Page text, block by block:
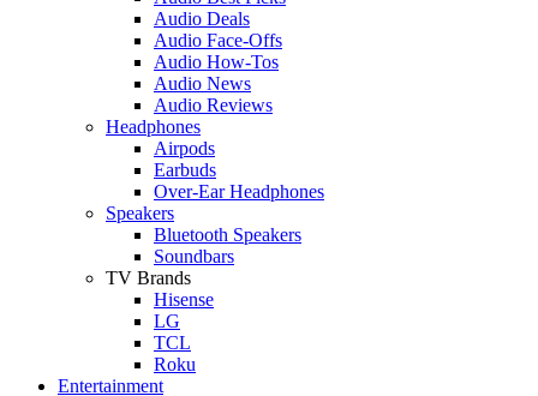
Audio Deals
Audio Face-Offs
Audio How-Tos
Audio News
Audio Reviews
Headphones
Airpods
Earbuds
Over-Ear Headphones
Speakers
Bluetooth Speakers
Soundbars
TV Brands
Hisense
LG
TCL
Roku
Entertainment